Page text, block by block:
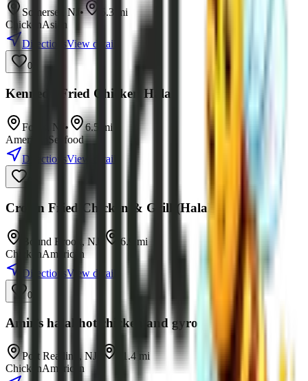
Somerset NJ • 5.3 mi
ChickenAsian
DirectionsView details
0
Kennedy Fried Chicken Halal
Fords NJ • 6.5
mi
American
Seafood
DirectionsView details
Crown Fried Chicken & Grill (Halal)
Bound Brook ,NJ 6.9
mi
ChickenAmerican
DirectionsView details
0
Amir’s halal hot chicken and gyro platers
Port Reading , NJ 11.4 mi
ChickenAmerican